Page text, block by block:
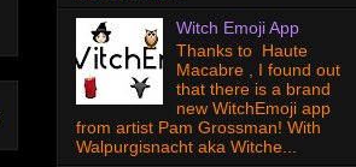
Witch Emoji App
Thanks to Haute
Macabre , I found out
that there is a brand
new WitchEmoji app
from artist Pam Grossman! With
Walpurgisnacht aka Witche...